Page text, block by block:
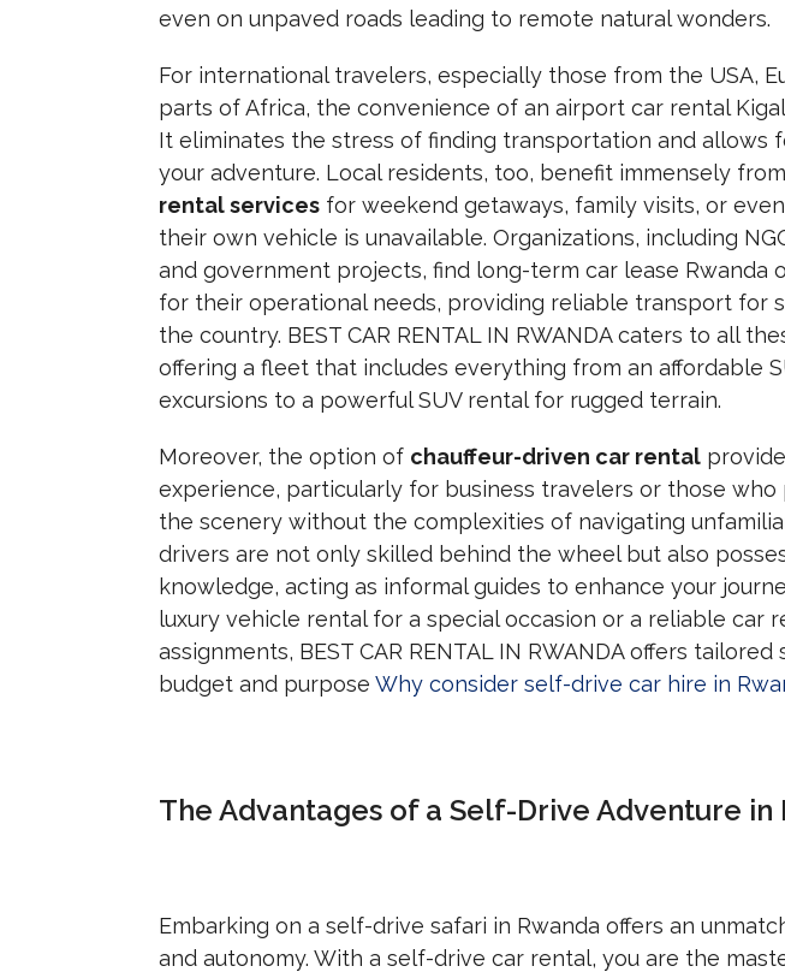
even on unpaved roads leading to remote natural wonders.
For international travelers, especially those from the USA,
parts of Africa, the convenience of an airport car rental
It eliminates the stress of finding transportation and allows
your adventure. Local residents, too, benefit immensely
rental services for weekend getaways, family visits, or
their own vehicle is unavailable. Organizations, including
and government projects, find long-term car lease Rwanda
for their operational needs, providing reliable transport for
the country. BEST CAR RENTAL IN RWANDA caters to all
offering a fleet that includes everything from an affordable
excursions to a powerful SUV rental for rugged terrain.
Moreover, the option of chauffeur-driven car rental
experience, particularly for business travelers or those
the scenery without the complexities of navigating
drivers are not only skilled behind the wheel but also
knowledge, acting as informal guides to enhance your
luxury vehicle rental for a special occasion or a reliable car
assignments, BEST CAR RENTAL IN RWANDA offers
budget and purpose Why consider self-drive car hire in
The Advantages of a Self-Drive Adventure in
Embarking on a self-drive safari in Rwanda offers an
and autonomy. With a self-drive car rental, you are the